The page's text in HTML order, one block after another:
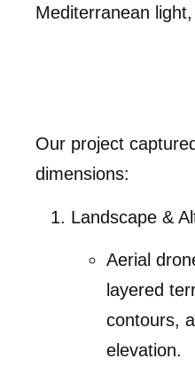
Mediterranean
Our project
dimensions:
Landscape &
Aerial
layered
contours,
elevation.